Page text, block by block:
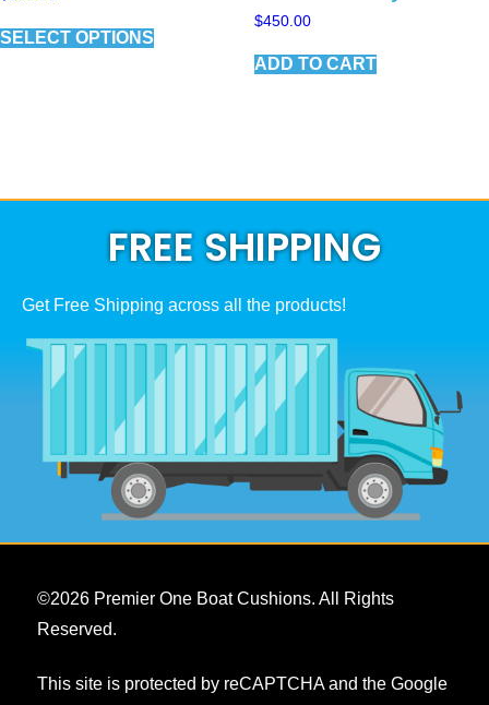
SELECT OPTIONS
chosen
the
product
$450.00
ADD TO CART
FREE SHIPPING
Get Free Shipping across all the products!
©2026 Premier One Boat Cushions. All Rights
Reserved.
This site is protected by reCAPTCHA and the Google